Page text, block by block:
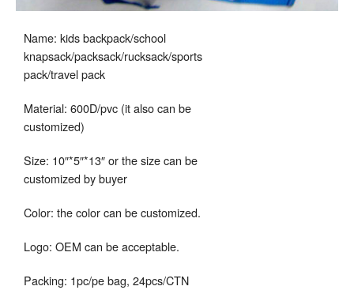
Name: kids backpack/school
knapsack/packsack/rucksack/sports
pack/travel pack
Material: 600D/pvc (it also can be
customized)
Size: 10″*5″*13″ or the size can be
customized by buyer
Color: the color can be customized.
Logo: OEM can be acceptable.
Packing: 1pc/pe bag, 24pcs/CTN